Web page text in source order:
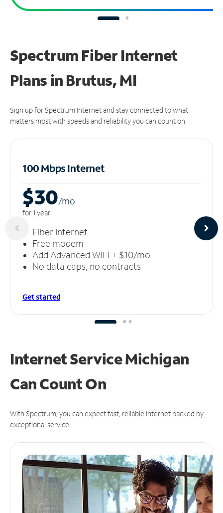
Spectrum Fiber Internet
Plans in Brutus, MI
Sign up for Spectrum Internet and stay connected to what
matters most with speeds and reliability you can count on.
100 Mbps Internet
$30/mo
for 1 year
Fiber Internet
Free modem
Add Advanced WiFi + $10/mo
No data caps, no contracts
Get started
Internet Service Michigan
CanCount On
With Spectrum, you can expect fast, reliable Internet backed by
exceptional service.